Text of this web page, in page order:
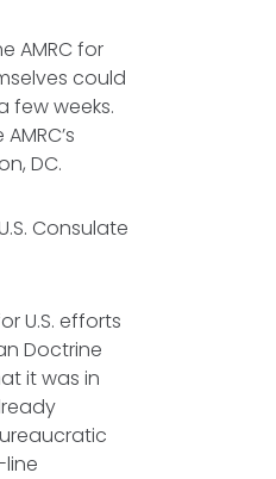
AMRC for
could
few weeks.
DC.
Consulate
U.S. efforts
Doctrine
it was in